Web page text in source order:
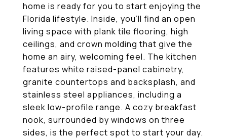
home is ready for you to start enjoying the
Florida lifestyle. Inside, you'll find an open
living space with plank tile flooring, high
ceilings, and crown molding that give the
home an airy, welcoming feel. The kitchen
features white raised-panel cabinetry,
granite countertops and backsplash, and
stainless steel appliances, including a
sleek low-profile range. A cozy breakfast
nook, surrounded by windows on three
sides, is the perfect spot to start your day.